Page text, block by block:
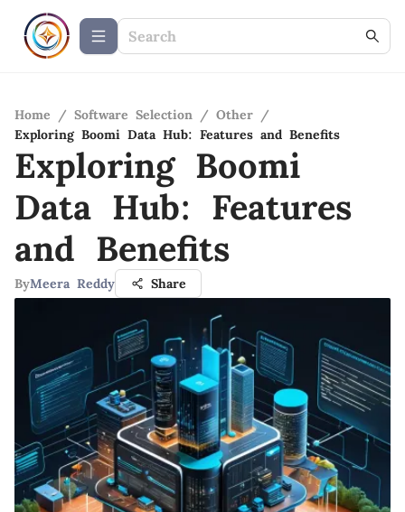
Home / Software Selection / Other /
Exploring Boomi Data Hub: Features and Benefits
Exploring Boomi
Data Hub: Features
and Benefits
ByMeera Reddy Share